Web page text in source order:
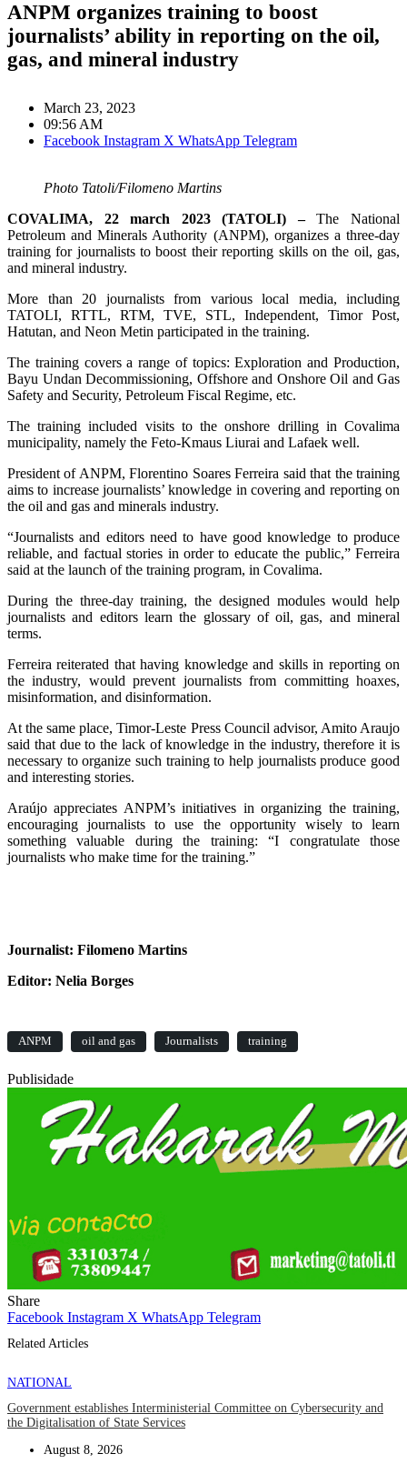
ANPM organizes training to boost
journalists’ ability in reporting on the oil,
gas, and mineral industry
March 23, 2023
09:56 AM
Facebook Instagram X WhatsApp Telegram
Photo Tatoli/Filomeno Martins
COVALIMA, 22 march 2023 (TATOLI) –The National
Petroleum and Minerals Authority (ANPM), organizes a three-day
training for journalists to boost their reporting skills on the oil, gas,
and mineral industry.
More than 20 journalists from various local media, including
TATOLI, RTTL, RTM, TVE, STL, Independent, Timor Post,
Hatutan, and Neon Metin participated in the training.
The training covers a range of topics: Exploration and Production,
Bayu Undan Decommissioning, Offshore and Onshore Oil and Gas
Safety and Security, Petroleum Fiscal Regime, etc.
The training included visits to the onshore drilling in Covalima
municipality, namely the Feto-Kmaus Liurai and Lafaek well.
President of ANPM, Florentino Soares Ferreira said that the training
aims to increase journalists’ knowledge in covering and reporting on
the oil and gas and minerals industry.
“Journalists and editors need to have good knowledge to produce
reliable, and factual stories in order to educate the public,” Ferreira
said at the launch of the training program, in Covalima.
During the three-day training, the designed modules would help
journalists and editors learn the glossary of oil, gas, and mineral
terms.
Ferreira reiterated that having knowledge and skills in reporting on
the industry, would prevent journalists from committing hoaxes,
misinformation, and disinformation.
At the same place, Timor-Leste Press Council advisor, Amito Araujo
said that due to the lack of knowledge in the industry, therefore it is
necessary to organize such training to help journalists produce good
and interesting stories.
Araújo appreciates ANPM’s initiatives in organizing the training,
encouraging journalists to use the opportunity wisely to learn
something valuable during the training: “I congratulate those
journalists who make time for the training.”
Journalist: Filomeno Martins
Editor: Nelia Borges
ANPM oil and gas Journalists training
Publisidade
Share
Facebook Instagram X WhatsApp Telegram
Related Articles
NATIONAL
Government establishes Interministerial Committee on Cybersecurity and
the Digitalisation of State Services
August 8, 2026